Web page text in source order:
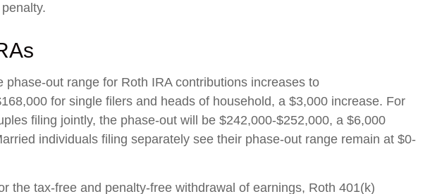
phase-out range for Roth IRA contributions increases to
for single filers and heads of household, a $3,000 increase. For
filing jointly, the phase-out will be $242,000-$252,000, a $6,000
individuals filing separately see their phase-out range remain at $0-
the tax-free and penalty-free withdrawal of earnings, Roth 401(k)